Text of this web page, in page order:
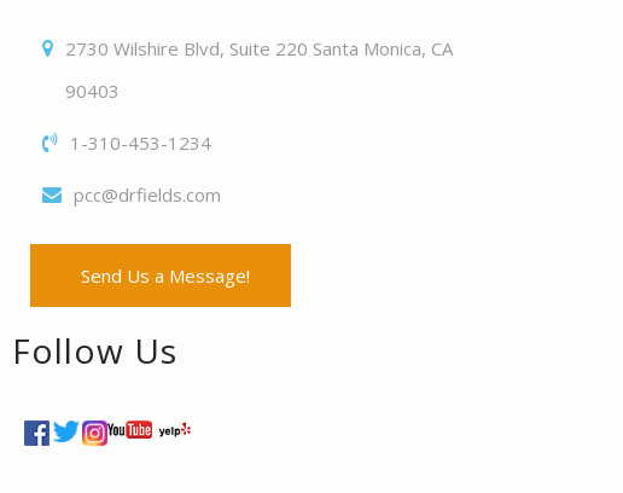
2730 Wilshire Blvd, Suite 220 Santa Monica, CA
90403
1-310-453-1234
pcc@drfields.com
Send Us a Message!
Follow Us